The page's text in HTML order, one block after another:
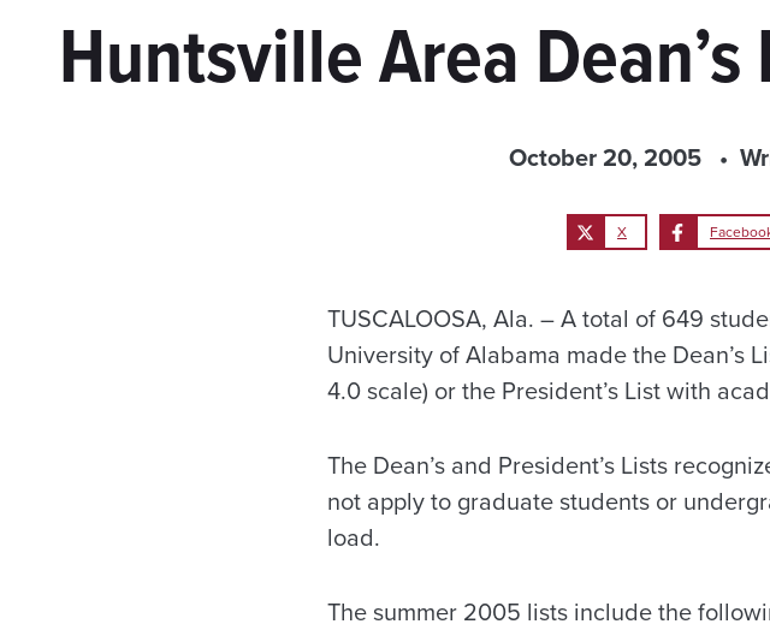
Huntsville Area
October 20, 2005
X
TUSCALOOSA, Ala. – A total of 649
University of Alabama made the Dean’s
4.0 scale) or the President’s List with
The Dean’s and President’s Lists
not apply to graduate students or
load.
The summer 2005 lists include the